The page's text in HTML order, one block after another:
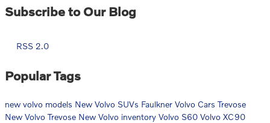
Subscribe to Our Blog
RSS 2.0
Popular Tags
new volvo models New Volvo SUVs Faulkner Volvo Cars Trevose
New Volvo Trevose New Volvo inventory Volvo S60 Volvo XC90